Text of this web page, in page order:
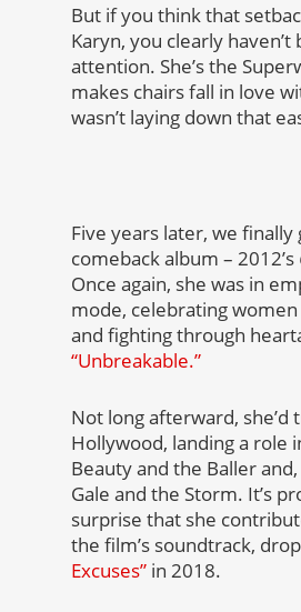
But if you think that
Karyn, you clearly haven’t
attention. She’s the
makes chairs fall in love
wasn’t laying down that
Five years later, we finally
comeback album – 2012’s
Once again, she was in
mode, celebrating women
and fighting through
“Unbreakable.”
Not long afterward, she’d
Hollywood, landing a role
Beauty and the Baller
Gale and the Storm. It’s
surprise that she
the film’s soundtrack,
Excuses” in 2018.